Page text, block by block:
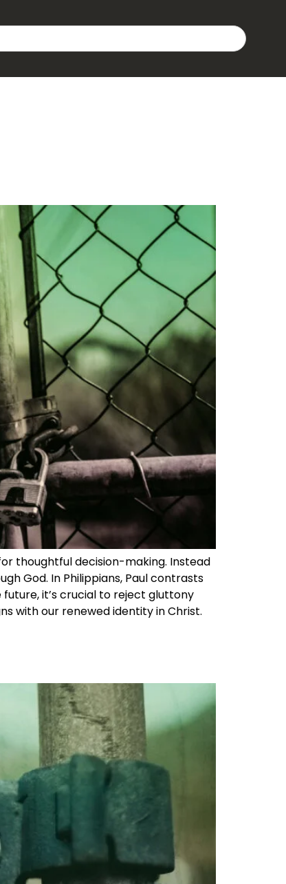
thoughtful decision-making. Instead
God. In Philippians, Paul contrasts
it’s crucial to reject gluttony
with our renewed identity in Christ.